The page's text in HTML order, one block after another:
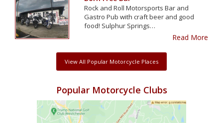
Rock and Roll Motorsports Bar and
Gastro Pub with craft beer and good
food! Sulphur Springs…
Read More
View All Popular Motorcycle Places
Popular Motorcycle Clubs